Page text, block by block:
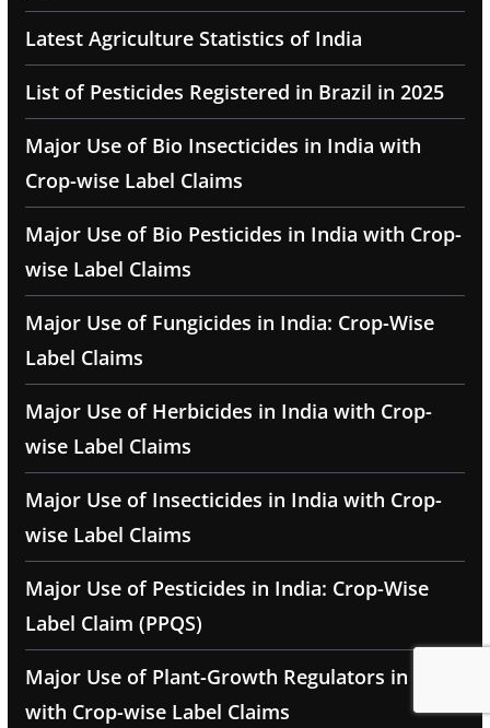
Latest Agriculture Statistics of India
List of Pesticides Registered in Brazil in 2025
Major Use of Bio Insecticides in India with
Crop-wise Label Claims
Major Use of Bio Pesticides in India with Crop-
wise Label Claims
Major Use of Fungicides in India: Crop-Wise
Label Claims
Major Use of Herbicides in India with Crop-
wise Label Claims
Major Use of Insecticides in India with Crop-
wise Label Claims
Major Use of Pesticides in India: Crop-Wise
Label Claim (PPQS)
Major Use of Plant-Growth Regulators in India
with Crop-wise Label Claims